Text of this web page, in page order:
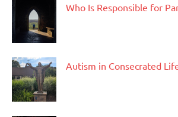
Who Is Responsible for
Autism in Consecrated